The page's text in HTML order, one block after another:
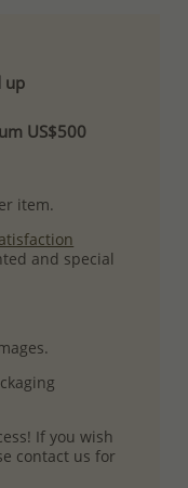
up
US$500
item.
and special
If you wish
contact us for